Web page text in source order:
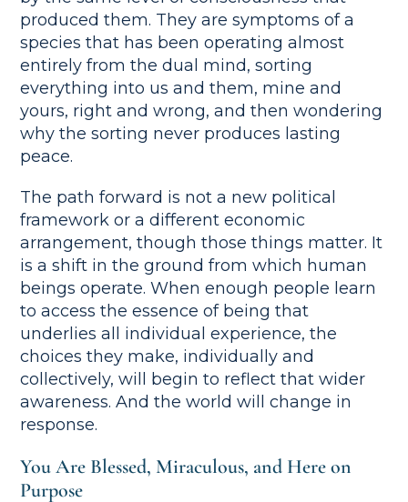
produced them. They are symptoms of a
species that has been operating almost
entirely from the dual mind, sorting
everything into us and them, mine and
yours, right and wrong, and then wondering
why the sorting never produces lasting
peace.
The path forward is not a new political
framework or a different economic
arrangement, though those things matter. It
is a shift in the ground from which human
beings operate. When enough people learn
to access the essence of being that
underlies all individual experience, the
choices they make, individually and
collectively, will begin to reflect that wider
awareness. And the world will change in
response.
You Are Blessed, Miraculous, and Here on
Purpose